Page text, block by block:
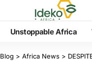
Unstoppable Africa
Blog > Africa News > DESPITE LEGAL